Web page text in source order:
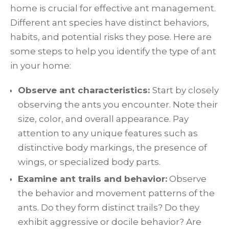
home is crucial for effective ant management.
Different ant species have distinct behaviors,
habits, and potential risks they pose. Here are
some steps to help you identify the type of ant
in your home:
Observe ant characteristics: Start by closely
observing the ants you encounter. Note their
size, color, and overall appearance. Pay
attention to any unique features such as
distinctive body markings, the presence of
wings, or specialized body parts.
Examine ant trails and behavior: Observe
the behavior and movement patterns of the
ants. Do they form distinct trails? Do they
exhibit aggressive or docile behavior? Are